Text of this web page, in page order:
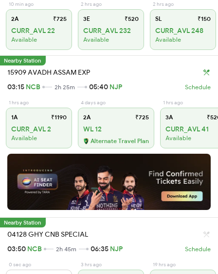
10 min ago
2A ₹725
CURR_AVL 22
Available
2 hrs ago
3E ₹520
CURR_AVL 232
Available
2 hrs ago
SL ₹150
CURR_AVL 248
Available
Nearby Station
15909 AVADH ASSAM EXP
03:15 NCB 2h 25m 05:40 NJP Schedule
1 hrs ago
1A ₹1190
CURR_AVL 2
Available
4 days ago
2A ₹725
WL 12
Alternate Travel Plan
1 hrs ago
3A
CURR_AVL 41
Available
Nearby Station
04128 GHY CNB SPECIAL
03:50 NCB 2h 45m 06:35 NJP Schedule
0 sec ago 3 hrs ago 19 hrs ago